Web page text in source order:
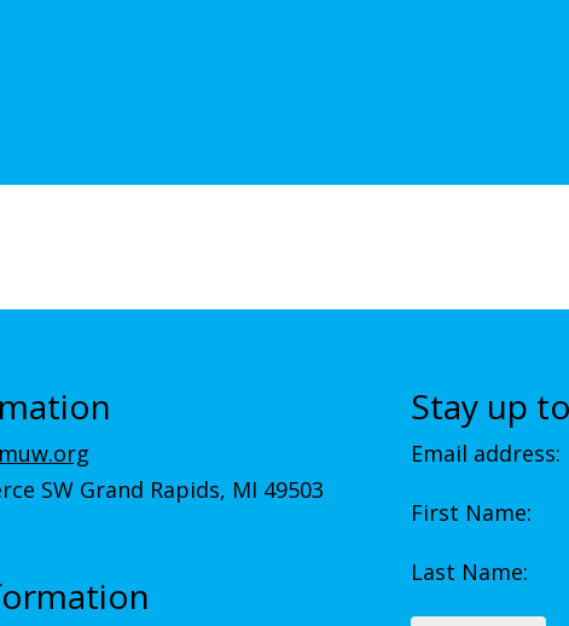
SW Grand Rapids, MI 49503
Stay up
Email address:
First Name:
Last Name: